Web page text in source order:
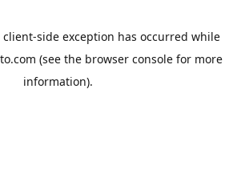
client-side exception has occurred while
(see the browser consolefor more
information).